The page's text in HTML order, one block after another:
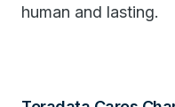
human and lasting.